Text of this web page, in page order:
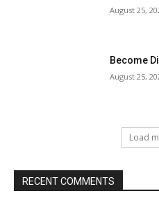
August 25,
Become
August 25,
Load
RECENT COMMENTS